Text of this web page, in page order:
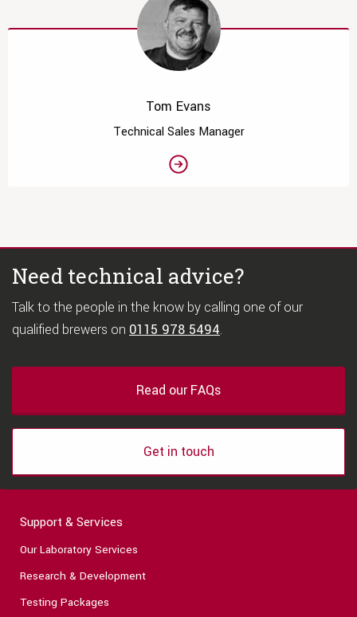
Tom Evans
Technical Sales Manager
Need technical advice?
Talk to the people in the know by calling one of our
qualified brewers on 0115 978 5494.
Read our FAQs
Get in touch
Support & Services
Our Laboratory Services
Research & Development
Testing Packages